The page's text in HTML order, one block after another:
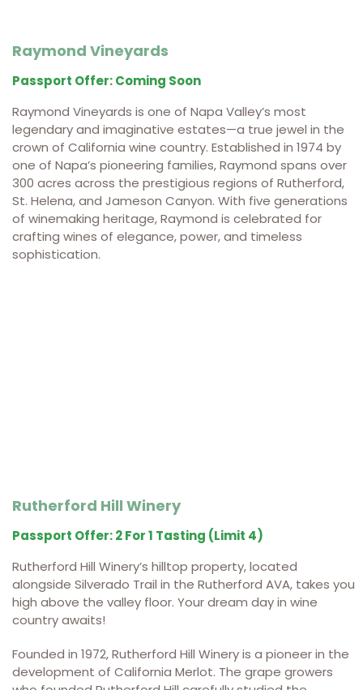
Raymond Vineyards
Passport Offer: Coming Soon
Raymond Vineyards is one of Napa Valley’s most
legendary and imaginative estates—a true jewel in the
crown of California wine country. Established in 1974 by
one of Napa’s pioneering families, Raymond spans over
300 acres across the prestigious regions of Rutherford,
St. Helena, and Jameson Canyon. With five generations
of winemaking heritage, Raymond is celebrated for
crafting wines of elegance, power, and timeless
sophistication.
Rutherford Hill Winery
Passport Offer: 2 For 1 Tasting (limit 4)
Rutherford Hill Winery’s hilltop property, located
alongside Silverado Trail in the Rutherford AVA, takes you
high above the valley floor. Your dream day in wine
country awaits!
Founded in 1972, Rutherford Hill Winery is a pioneer in the
development of California Merlot. The grape growers